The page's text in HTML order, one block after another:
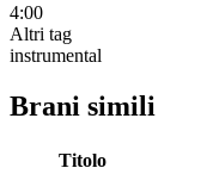
4:00
Altri tag
instrumental
Brani simili
Titolo